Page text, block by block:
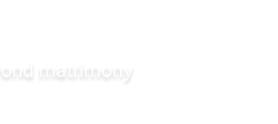
matrimony